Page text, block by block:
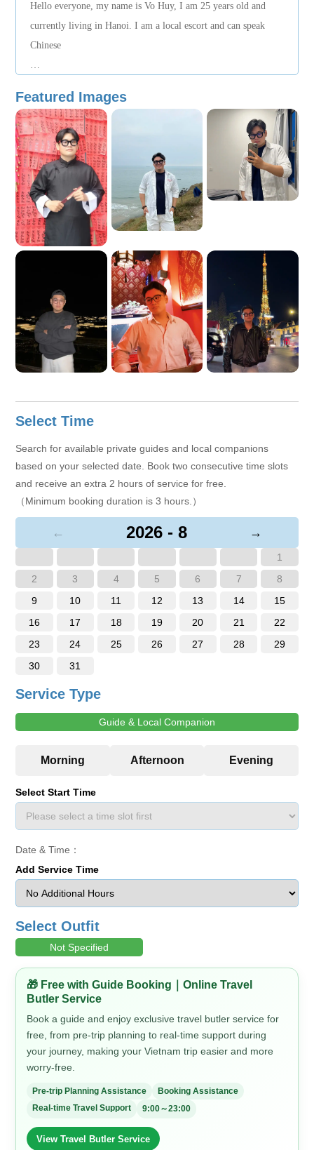
Hello everyone, my name is Vo Huy, I am 25 years old and
currently living in Hanoi. I am a local escort and can speak
Chinese
from all over the world and share Vietnamese culture, food and
customs.
I am familiar with Ho Chi Minh and surrounding attractions
and can assist in arranging travel itineraries, attraction guides,
food recommendations and local transportation arrangements.
We hope to have the opportunity to accompany you to explore
Vietnam and make your journey more relaxed, enjoyable and
full of beautiful memories!
Featured Images
Select Time
Search for available private guides and local companions
based on your selected date. Book two consecutive time slots
and receive an extra 2 hours of service for free.
（Minimum booking duration is 3 hours.）
← 2026 - 8 →
1
2
3 4 5 6 7
8
9
10 11 12 13 14
15
16
17 18 19 20 21
22
23
24 25 26 27 28
29
30
31
Service Type
Guide & Local Companion
Select Start Time
Date & Time：
Add Service Time
Select Outfit
Not Specified
🎁 Free with Guide Booking｜Online Travel
Butler Service
Book a guide and enjoy exclusive travel butler service for
free, from pre-trip planning to real-time support during
your journey, making your Vietnam trip easier and more
worry-free.
Pre-trip Planning Assistance
Booking Assistance
Real-time Travel Support
9:00～23:00
View Travel Butler Service